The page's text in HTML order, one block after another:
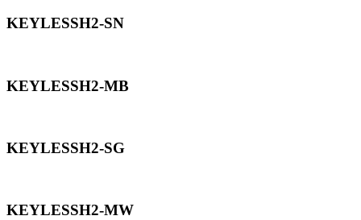
KEYLESSH2-SN
KEYLESSH2-MB
KEYLESSH2-SG
KEYLESSH2-MW